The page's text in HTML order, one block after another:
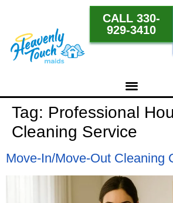
CALL 330-
929-3410
Tag: Professional
Cleaning Service
Move-In/Move-Out Cleaning